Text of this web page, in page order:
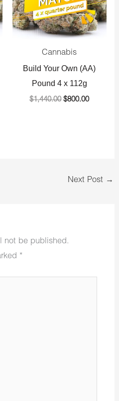
Cannabis
Build Your Own (AA)
Pound 4 x 112g
$1,440.00 $800.00
Next Post →
not be published.
*